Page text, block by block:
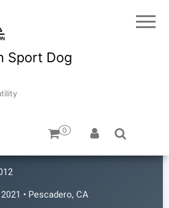
Sport Dog
0
• Pescadero, CA